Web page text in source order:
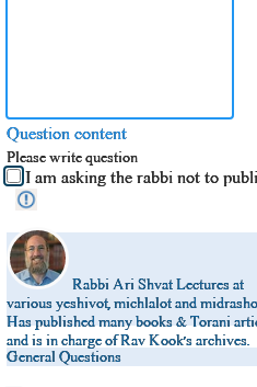
Question content
Please write question
I am asking the rabbi not to
Rabbi Ari ShvatLectures at
various yeshivot, michlalot and
Has published many books & Torani
and is in charge of Rav Kook’s archives.
General Questions